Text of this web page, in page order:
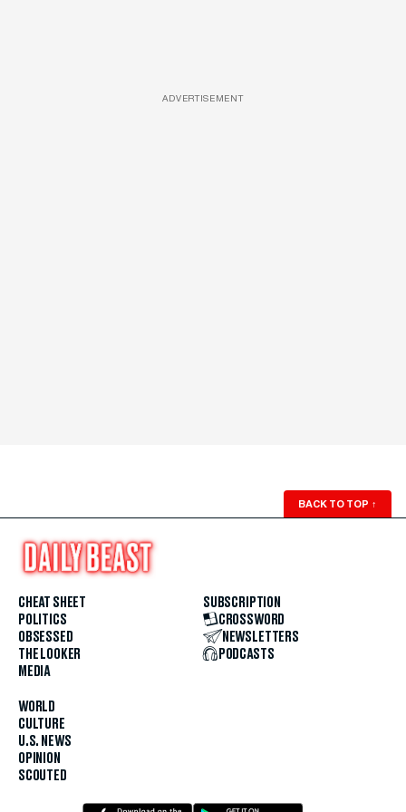
ADVERTISEMENT
BACK TO TOP ↑
CHEAT SHEET
POLITICS
OBSESSED
THE LOOKER
MEDIA
WORLD
CULTURE
U.S. NEWS
OPINION
SCOUTED
SUBSCRIPTION
CROSSWORD
NEWSLETTERS
PODCASTS